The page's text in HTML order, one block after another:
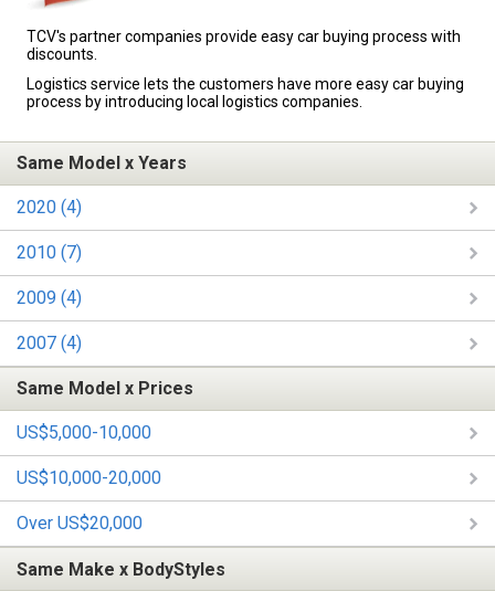
TCV's partner companies provide easy car buying process with
discounts.
Logistics service lets the customers have more easy car buying
process by introducing local logistics companies.
Same Model x Years
2020 (4)
2010 (7)
2009 (4)
2007 (4)
Same Model x Prices
US$5,000-10,000
US$10,000-20,000
Over US$20,000
Same Make x BodyStyles